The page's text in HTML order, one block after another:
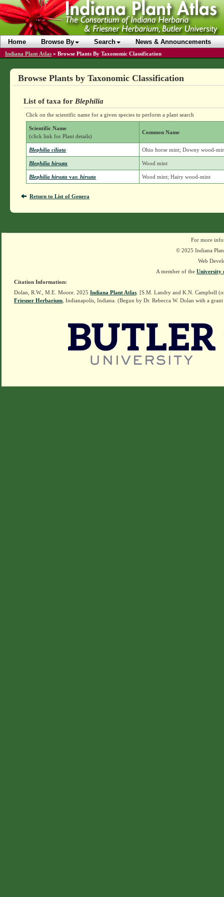
Home Browse By Search News & Announcements
Indiana Plant Atlas » Browse Plants By Taxonomic Classification
Browse Plants by Taxonomic Classification
List of taxa for Blephilia
Click on the scientific name for a given species to perform a plant search
Scientific Name
(click link for Plant details)
Common Name
Blephilia ciliata Ohio horse mint; Downy wood-
Blephilia hirsuta Wood mint
Blephilia hirsutavar. hirsuta Wood mint; Hairy wood-mint
Return to List of Genera
For more
© 2025 Indiana
Web
A member of the University
Citation Information:
Dolan, R.W., M.E. Moore. 2025 Indiana Plant Atlas . [S.M. Landry and K.N. Campbell
Friesner Herbarium , Indianapolis, Indiana. (Begun by Dr. Rebecca W. Dolan with a